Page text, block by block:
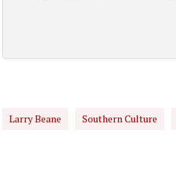
Larry Beane Southern Culture